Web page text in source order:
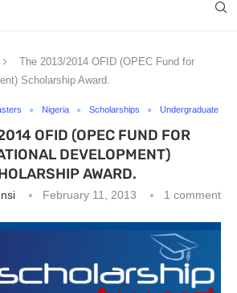
The 2013/2014 OFID (OPEC Fund for
Scholarship Award.
Nigeria Scholarships Undergraduate
OFID (OPEC FUND FOR
DEVELOPMENT)
AWARD.
February 11, 2013 1 comment